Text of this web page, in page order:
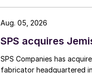
SPS acquires
SPS Companies has
fabricator headquartered
Aug. 05, 2026